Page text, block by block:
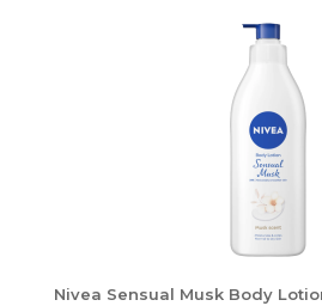
Nivea Sensual Musk Body